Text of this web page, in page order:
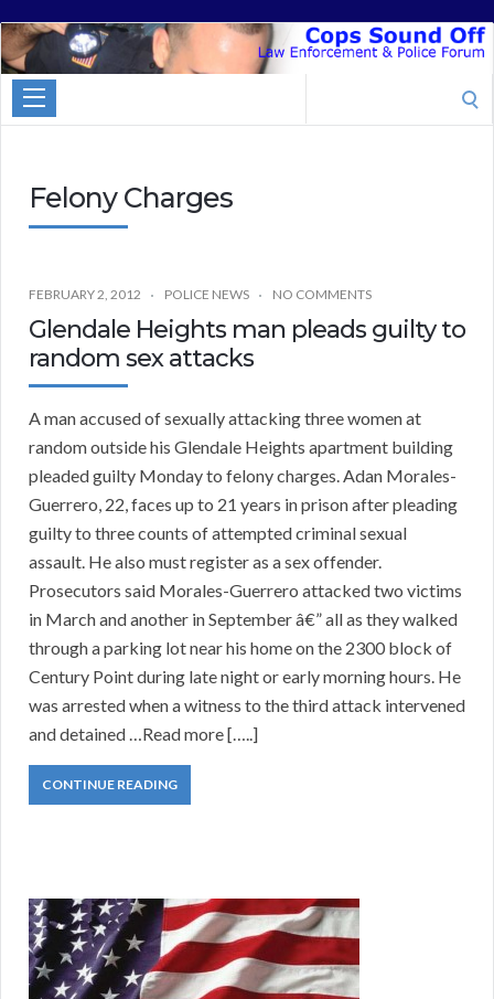
Cops
Sound
Off
Felony Charges
FEBRUARY 2, 2012 POLICE NEWS NO COMMENTS
Glendale Heights man pleads guilty to
random sex attacks
A man accused of sexually attacking three women at
random outside his Glendale Heights apartment building
pleaded guilty Monday to felony charges. Adan Morales-
Guerrero, 22, faces up to 21 years in prison after pleading
guilty to three counts of attempted criminal sexual
assault. He also must register as a sex offender.
Prosecutors said Morales-Guerrero attacked two victims
in March and another in September â€” all as they walked
through a parking lot near his home on the 2300 block of
Century Point during late night or early morning hours. He
was arrested when a witness to the third attack intervened
and detained …Read more […..]
CONTINUE READING